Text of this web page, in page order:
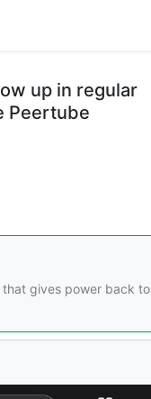
up in regular
Peertube
that gives power back to